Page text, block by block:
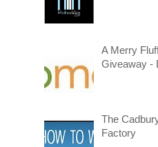
A Merry
Giveaway -
The
Factory